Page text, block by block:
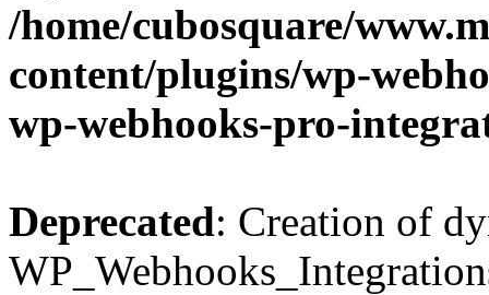
/home/cubosquare/
content/plugins/wp-
wp-webhooks-pro-
Deprecated: Creation of